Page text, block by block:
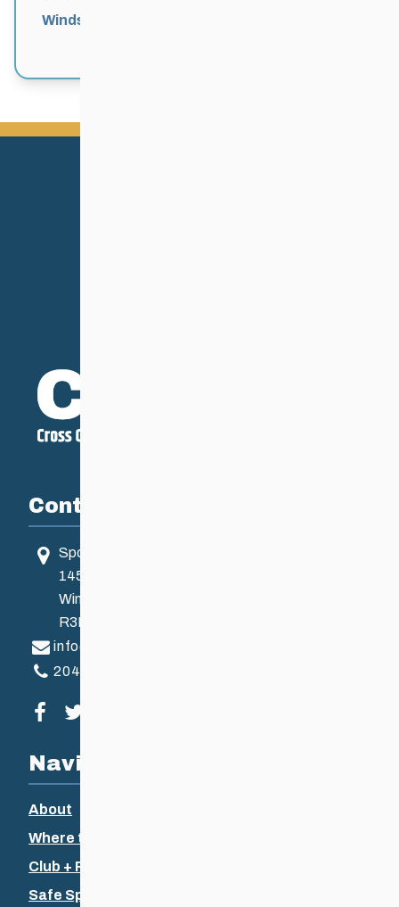
Windsor Park Nordic Centre
Contact
Sport Manitoba
145 Pacific Ave
Winnipeg, MB, Canada
R3B 2Z6
info@ccsam.ca
204-925-5639
Visit our facebook page
Navigation
About
Where to Ski
Club + Recreational
Safe Sport